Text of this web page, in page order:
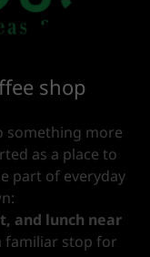
shop
something more
as a place to
part of everyday
and lunch near
familiar stop for